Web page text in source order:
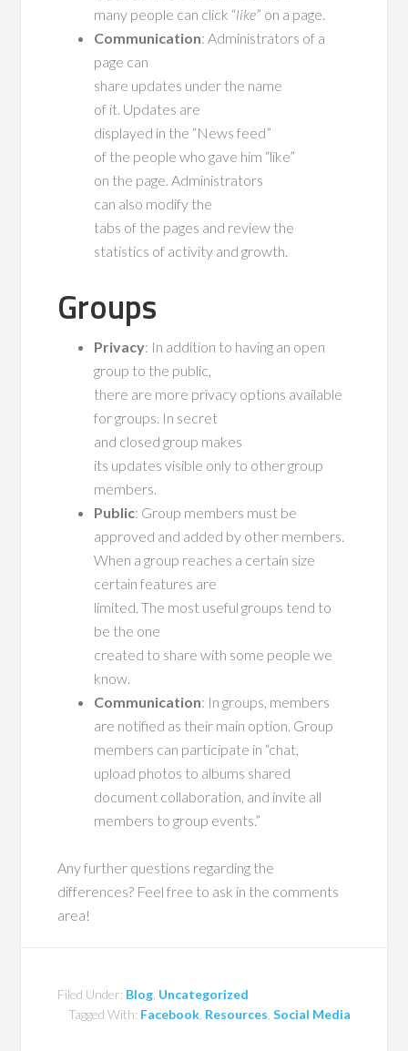
many people can click “like” on a page.
Communication: Administrators of a
page can
share updates under the name
of it. Updates are
displayed in the “News feed”
of the people who gave him “like”
on the page. Administrators
can also modify the
tabs of the pages and review the
statistics of activity and growth.
Groups
Privacy: In addition to having an open
group to the public,
there are more privacy options available
for groups. In secret
and closed group makes
its updates visible only to other group
members.
Public: Group members must be
approved and added by other members.
When a group reaches a certain size
certain features are
limited. The most useful groups tend to
be the one
created to share with some people we
know.
Communication: In groups, members
are notified as their main option. Group
members can participate in “chat,
upload photos to albums shared
document collaboration, and invite all
members to group events.”
Any further questions regarding the
differences? Feel free to ask in the comments
area!
Filed Under: Blog Uncategorized
Tagged With: Facebook, Resources Social Media